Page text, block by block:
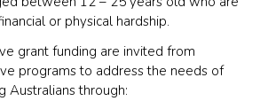
or physical hardship.
grant funding are invited from
programs to address the needs of
Australians through: